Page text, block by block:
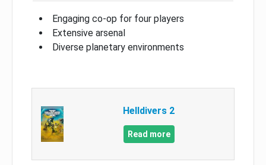
Engaging co-op for four players
Extensive arsenal
Diverse planetary environments
Helldivers 2
Read more